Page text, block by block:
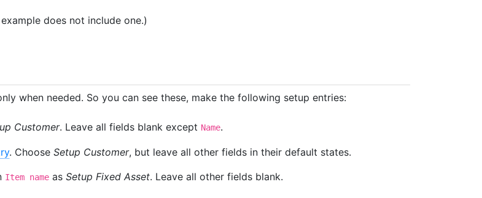
does not include one.)
when needed. So you can see these, make the following setup entries:
Customer. Leave all fields blank except Name.
. ChooseSetup Customer, but leave all other fields in their default states.
Item name asSetup Fixed Asset. Leave all other fields blank.